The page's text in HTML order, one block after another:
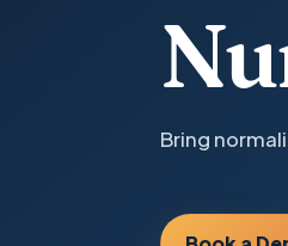
Bring